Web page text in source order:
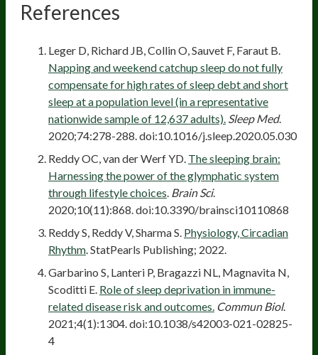
References
Leger D, Richard JB, Collin O, Sauvet F, Faraut B.
Napping and weekend catchup sleep do not fully
compensate for high rates of sleep debt and short
sleep at a population level (in a representative
nationwide sample of 12,637 adults). Sleep Med.
2020;74:278-288. doi:10.1016/j.sleep.2020.05.030
Reddy OC, van der Werf YD. The sleeping brain:
Harnessing the power of the glymphatic system
through lifestyle choices Brain Sci.
2020;10(11):868. doi:10.3390/brainsci10110868
Reddy S, Reddy V, Sharma S. Physiology, Circadian
Rhythm . StatPearls Publishing; 2022.
Garbarino S, Lanteri P, Bragazzi NL, Magnavita N,
Scoditti E. Role of sleep deprivation in immune-
related disease risk and outcomes. Commun Biol.
2021;4(1):1304. doi:10.1038/s42003-021-02825-
4